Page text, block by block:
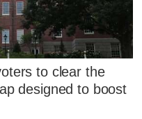
to clear the
designed to boost